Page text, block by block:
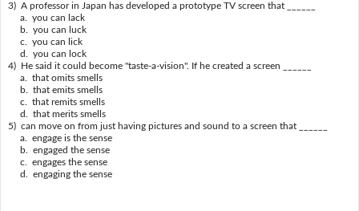
3) A professor in Japan has developed a prototype TV screen that ______
a. you can lack
b. you can luck
c. you can lick
d. you can lock
4) He said it could become "taste-a-vision". If he created a screen ______
a. that omits smells
b. that emits smells
c. that remits smells
d. that merits smells
5) can move on from just having pictures and sound to a screen that ______
a. engage is the sense
b. engaged the sense
c. engages the sense
d. engaging the sense